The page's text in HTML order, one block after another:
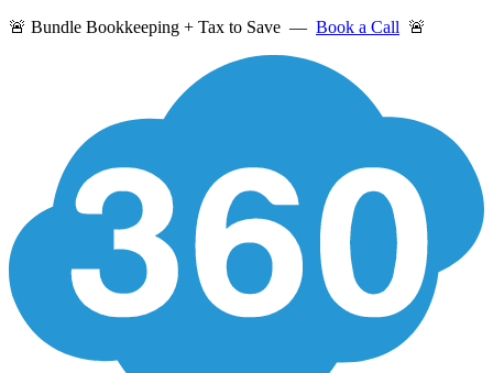
🚨 Bundle Bookkeeping + Tax to Save — Book a Call 🚨